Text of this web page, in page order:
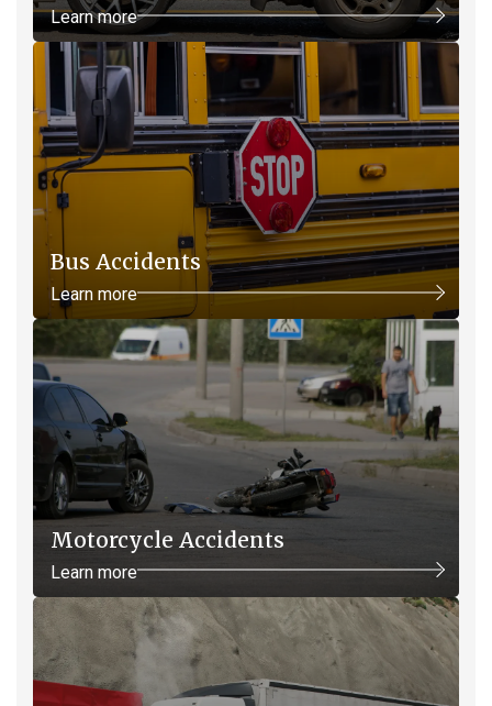
Learn more
Bus Accidents
Learn more
Motorcycle Accidents
Learn more